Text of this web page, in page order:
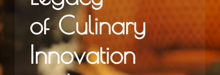
of Culinary
Innovation